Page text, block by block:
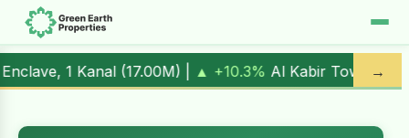
(17.00M) |▲ +10.3% Al Kabir Town, 3 Marla ( 5.90M
→